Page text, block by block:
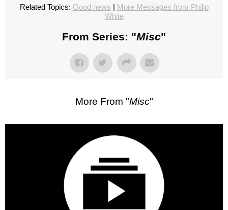
Related Topics: Good news | More Messages from Philip
White
From Series: "Misc"
More From "Misc"